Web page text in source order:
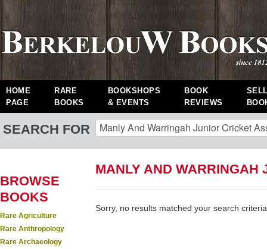
HOME
PAGE
RARE
BOOKS
BOOKSHOPS
& EVENTS
BOOK
REVIEWS
SEARCH FOR
BROWSE
BOOKS
Rare Agriculture
Rare Anthropology
Rare Archaeology
MANLY AND WARRINGAH
Sorry, no results matched your search